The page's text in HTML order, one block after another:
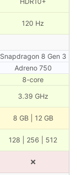
120 Hz
Snapdragon 8 Gen 3
Adreno 750
8-core
3.39 GHz
8 GB | 12 GB
128 | 256 | 512
❌